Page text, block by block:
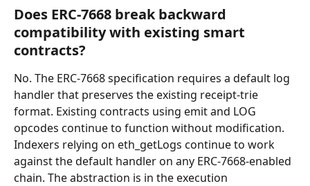
Does ERC-7668 break backward
compatibility with existing smart
contracts?
No. The ERC-7668 specification requires a default log
handler that preserves the existing receipt-trie
format. Existing contracts using emit and LOG
opcodes continue to function without modification.
Indexers relying on eth_getLogs continue to work
against the default handler on any ERC-7668-enabled
chain. The abstraction is in the execution